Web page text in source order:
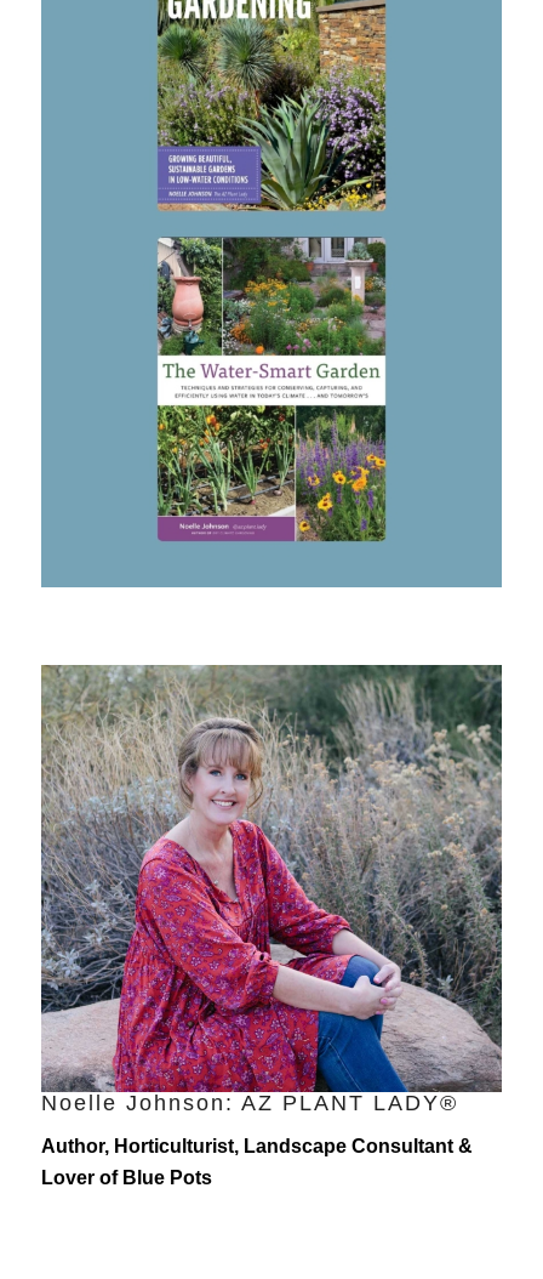
Noelle Johnson: AZ PLANT LADY®
Author, Horticulturist, Landscape Consultant &
Lover of Blue Pots